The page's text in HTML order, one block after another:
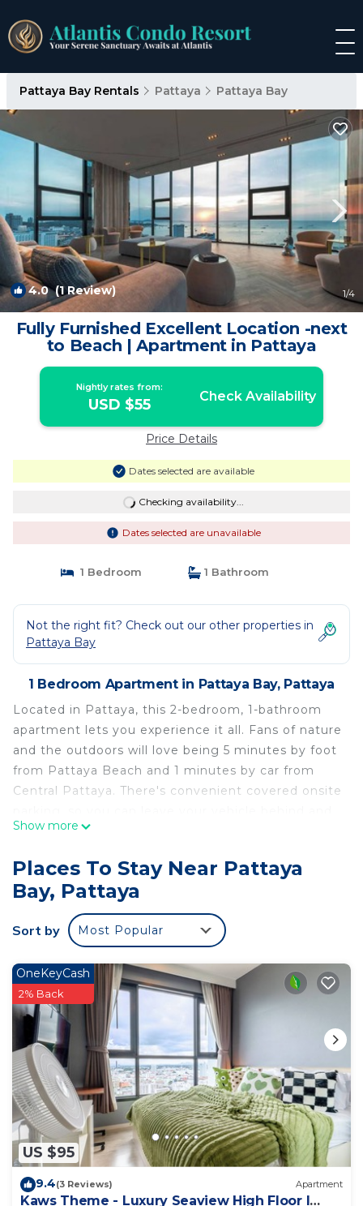
Pattaya Bay Rentals Pattaya Pattaya Bay
4.0(1 Review) 1/4
Fully Furnished Excellent Location -next
to Beach | Apartment in Pattaya
Nightly rates from:
USD $55 Check Availability
Price Details
Dates selected are available
Checking availability...
Dates selected are unavailable
1 Bedroom 1 Bathroom
Not the right fit? Check out our other properties in
Pattaya Bay
1 Bedroom Apartment in Pattaya Bay, Pattaya
Located in Pattaya, this 2-bedroom, 1-bathroom
apartment lets you experience it all. Fans of nature
and the outdoors will love being 5 minutes by foot
from Pattaya Beach and 1 minutes by car from
Central Pattaya. There's convenient covered onsite
head out to Soi Buakhao and Mike Shopping Mall,
While you're here, you can enjoy all the comforts
of home and more, including free WiFi and an
outdoor pool.
Show more
Places To Stay Near Pattaya
Bay, Pattaya
Sort by Most Popular
US $95
OneKeyCash
2% Back
9.4(3 Reviews) Apartment
Kaws Theme - Luxury Seaview High Floor l